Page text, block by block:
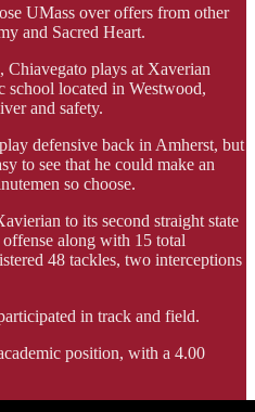
UMass over offers from other
and Sacred Heart.
plays at Xaverian
located in Westwood,
and safety.
defensive back in Amherst, but
to see that he could make an
so choose.
to its second straight state
along with 15 total
48 tackles, two interceptions
in track and field.
position, with a 4.00